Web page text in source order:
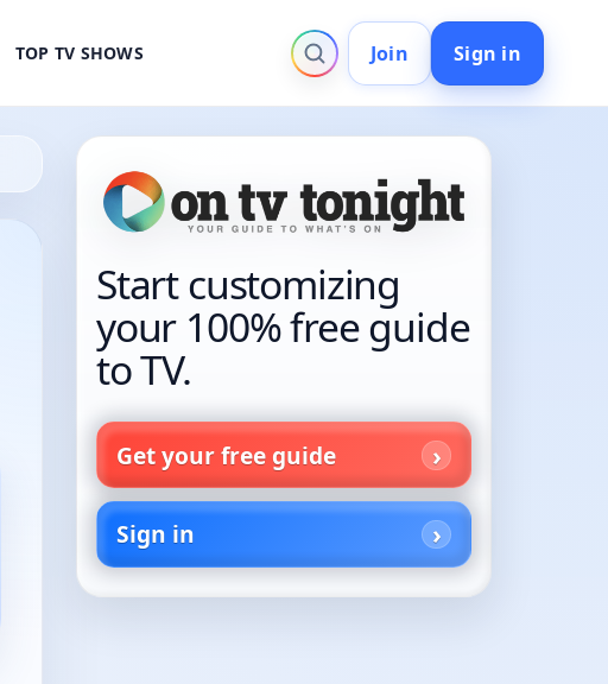
TOP TV SHOWS Join Sign in
Start customizing
your 100% free guide
to TV.
Get your free guide
Sign in